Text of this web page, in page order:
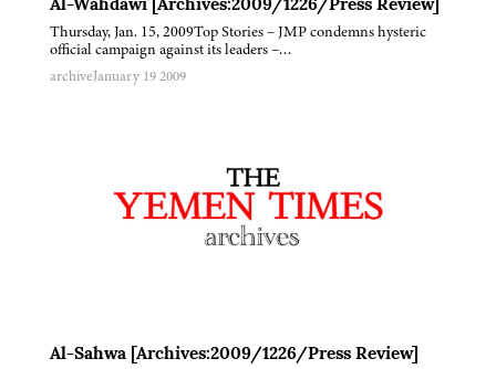
Al-Wahdawi [Archives:2009/1226/Press Review]
Thursday, Jan. 15, 2009Top Stories – JMP condemns hysteric
official campaign against its leaders –…
archiveJanuary 19 2009
Al-Sahwa [Archives:2009/1226/Press Review]